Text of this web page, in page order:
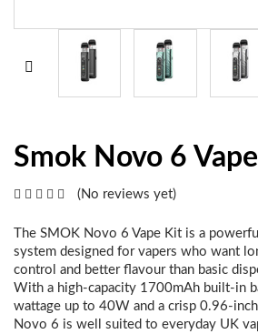
Smok Novo 6
(No reviews yet)
The SMOK Novo 6 Vape Kit is a
system designed for vapers who want
control and better flavour than basic
With a high-capacity 1700mAh built-in
wattage up to 40W and a crisp 0.96-
Novo 6 is well suited to everyday UK